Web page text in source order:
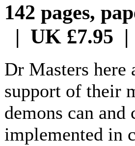
142 pages,
| UK £7.95 |
Dr Masters here
support of their
demons can and
implemented in